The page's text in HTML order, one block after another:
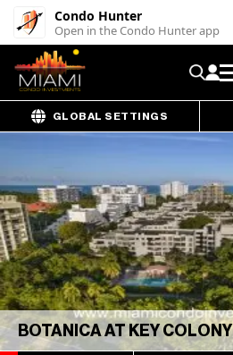
Condo Hunter
Open in the Condo Hunter app
GLOBAL SETTINGS
BOTANICA AT KEY COLONY